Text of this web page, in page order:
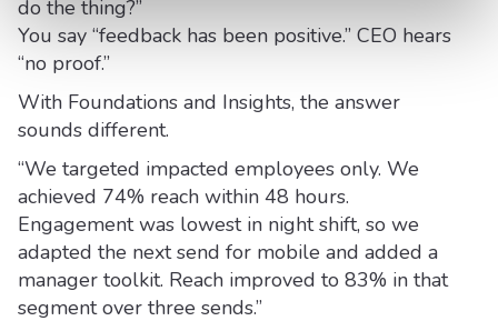
do the thing?”
You say “feedback has been positive.” CEO hears
“no proof.”
With Foundations and Insights, the answer
sounds different.
“We targeted impacted employees only. We
achieved 74% reach within 48 hours.
Engagement was lowest in night shift, so we
adapted the next send for mobile and added a
manager toolkit. Reach improved to 83% in that
segment over three sends.”